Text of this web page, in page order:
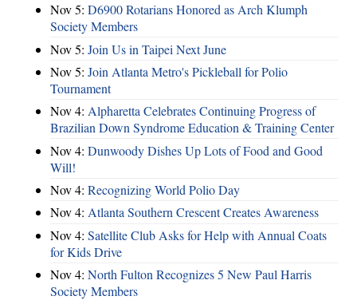
Nov 5: D6900 Rotarians Honored as Arch Klumph
Society Members
Nov 5: Join Us in Taipei Next June
Nov 5: Join Atlanta Metro's Pickleball for Polio
Tournament
Nov 4: Alpharetta Celebrates Continuing Progress of
Brazilian Down Syndrome Education & Training Center
Nov 4: Dunwoody Dishes Up Lots of Food and Good
Will!
Nov 4: Recognizing World Polio Day
Nov 4: Atlanta Southern Crescent Creates Awareness
Nov 4: Satellite Club Asks for Help with Annual Coats
for Kids Drive
Nov 4: North Fulton Recognizes 5 New Paul Harris
Society Members